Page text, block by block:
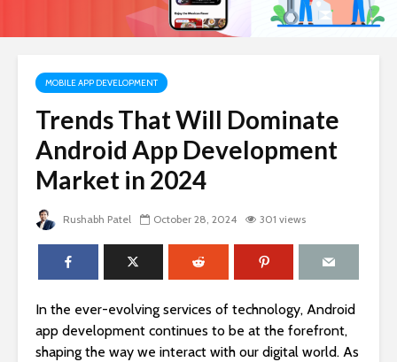
MOBILE APP DEVELOPMENT
Trends That Will Dominate
Android App Development
Market in 2024
Rushabh Patel October 28, 2024 301 views
In the ever-evolving services of technology, Android
app development continues to be at the forefront,
shaping the way we interact with our digital world. As